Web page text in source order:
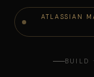
ATLASSIAN
BUILD